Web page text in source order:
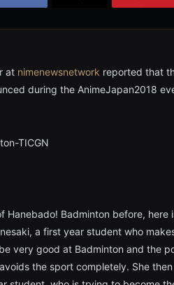
at nimenewsnetwork reported that
during the AnimeJapan2018
Hanebado! Badminton before,
a first year student who
very good at Badminton and the
the sport completely. She